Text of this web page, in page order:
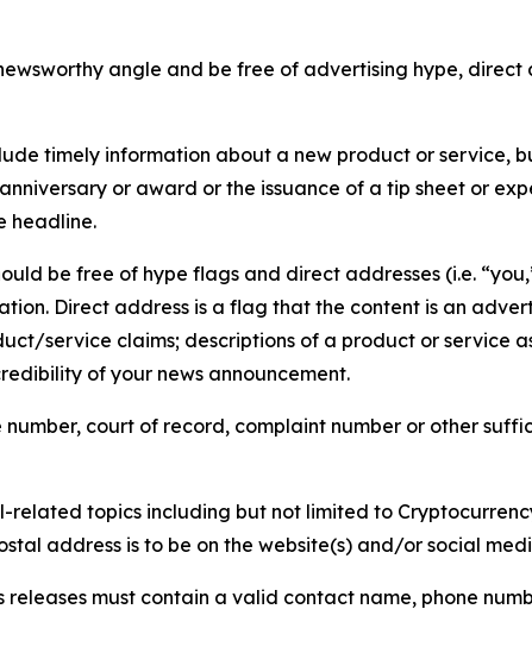
angle and be free of advertising hype, direct
timely information about a new product or service,
or award or the issuance of a tip sheet or
headline.
be free of hype flags and direct addresses (i.e.
Direct address is a flag that the content is an
service claims; descriptions of a product or service
of your news announcement.
number, court of record, complaint number or other
related topics including but not limited to
address is to be on the website(s) and/or social
releases must contain a valid contact name, phone